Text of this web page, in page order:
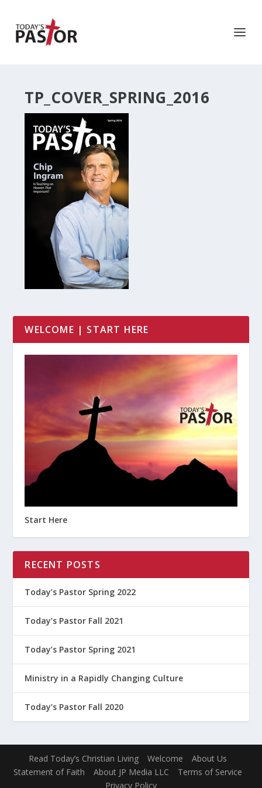
TP_COVER_SPRING_2016
WELCOME | START HERE
Start Here
RECENT POSTS
Today’s Pastor Spring 2022
Today’s Pastor Fall 2021
Today’s Pastor Spring 2021
Ministry in a Rapidly Changing Culture
Today’s Pastor Fall 2020
Read Today’s Christian Living Welcome
About Us
Statement of Faith
About JP Media LLC
Terms of Service
Privacy Policy